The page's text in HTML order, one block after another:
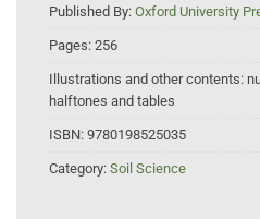
Published By: Oxford University
Pages: 256
Illustrations and other contents:
halftones and tables
ISBN: 9780198525035
Category: Soil Science